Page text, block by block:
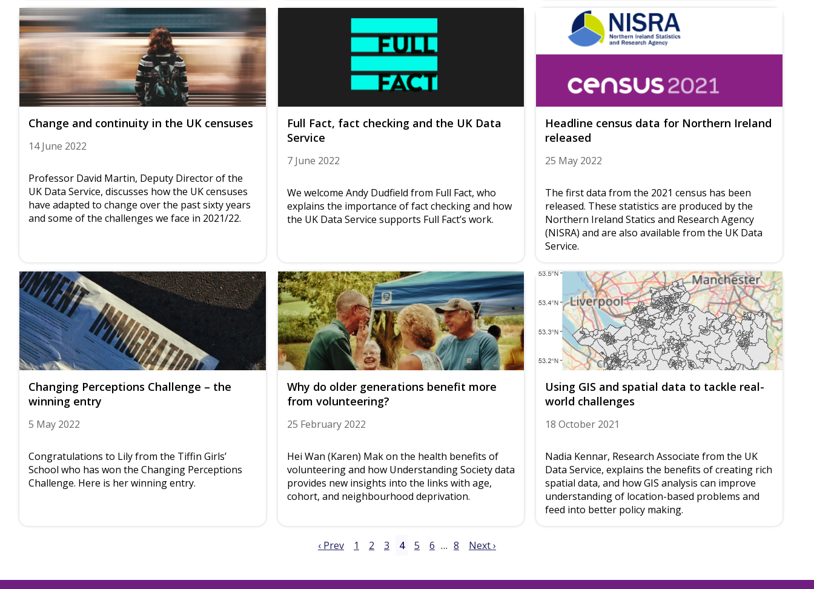
Change and continuity in the UK censuses
14 June 2022
Professor David Martin, Deputy Director of the
UK Data Service, discusses how the UK censuses
have adapted to change over the past sixty years
and some of the challenges we face in 2021/22.
Full Fact, fact checking and the UK Data
Service
7 June 2022
We welcome Andy Dudfield from Full Fact, who
explains the importance of fact checking and how
the UK Data Service supports Full Fact’s work.
Headline census data for Northern Ireland
released
25 May 2022
The first data from the 2021 census has been
released. These statistics are produced by the
Northern Ireland Statics and Research Agency
(NISRA) and are also available from the UK Data
Service.
Changing Perceptions Challenge – the
winning entry
5 May 2022
Congratulations to Lily from the Tiffin Girls’
School who has won the Changing Perceptions
Challenge. Here is her winning entry.
Why do older generations benefit more
from volunteering?
25 February 2022
Hei Wan (Karen) Mak on the health benefits of
volunteering and how Understanding Society data
provides new insights into the links with age,
cohort, and neighbourhood deprivation.
Using GIS and spatial data to tackle real-
world challenges
18 October 2021
Nadia Kennar, Research Associate from the UK
Data Service, explains the benefits of creating rich
spatial data, and how GIS analysis can improve
understanding of location-based problems and
feed into better policy making.
‹ Prev 1 2 3 4 5 6 … 8 Next ›